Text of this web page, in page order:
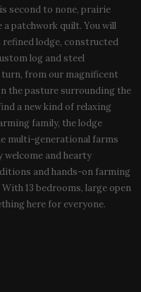
second to none, prairie
patchwork quilt. You will
lodge, constructed
log and steel
turn, from our magnificent
the pasture surrounding the
a new kind of relaxing
family, the lodge
multi-generational farms
and hearty
and hands-on farming
13 bedrooms, large open
here for everyone.